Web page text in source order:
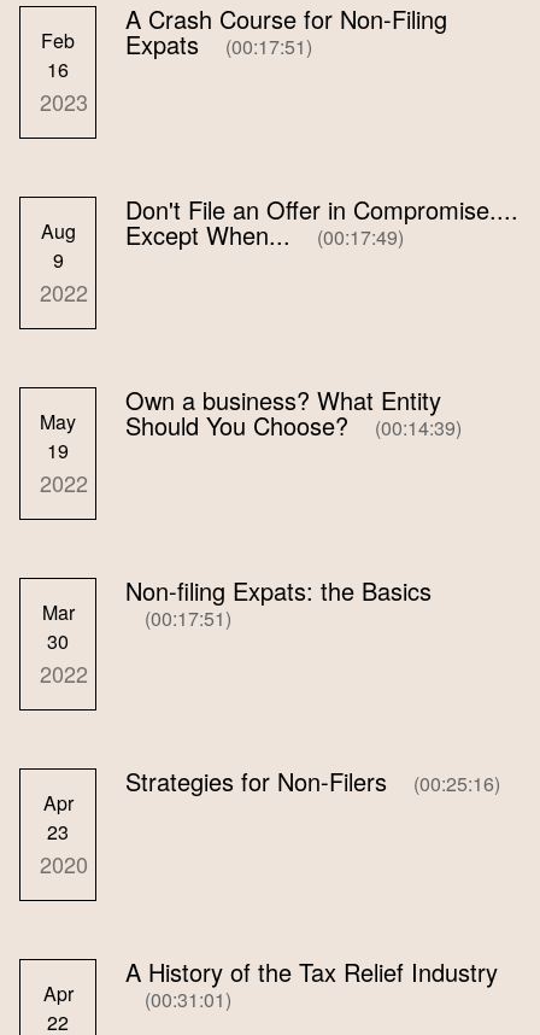
Feb
16
2023
A Crash Course for Non-Filing
Expats (00:17:51)
Aug
9
2022
Don't File an Offer in Compromise....
Except When... (00:17:49)
May
19
2022
Own a business? What Entity
Should You Choose? (00:14:39)
Mar
30
2022
Non-filing Expats: the Basics
(00:17:51)
Apr
23
2020
Strategies for Non-Filers (00:25:16)
Apr
22
A History of the Tax Relief Industry
(00:31:01)